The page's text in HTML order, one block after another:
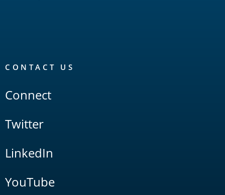
CONTACT US
Connect
Twitter
LinkedIn
YouTube